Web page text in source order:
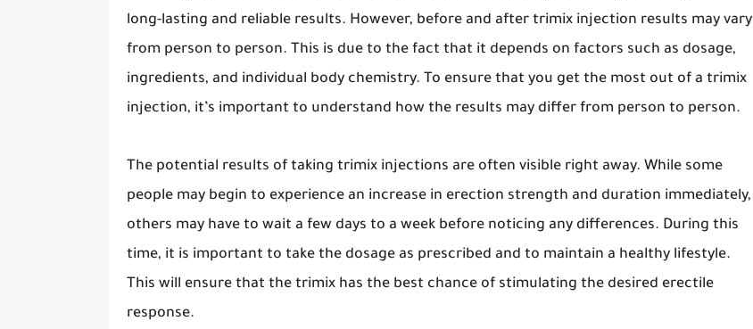
long-lasting and reliable results. However, before and after trimix injection results may vary
from person to person. This is due to the fact that it depends on factors such as dosage,
ingredients, and individual body chemistry. To ensure that you get the most out of a trimix
injection, it’s important to understand how the results may differ from person to person.
The potential results of taking trimix injections are often visible right away. While some
people may begin to experience an increase in erection strength and duration immediately,
others may have to wait a few days to a week before noticing any differences. During this
time, it is important to take the dosage as prescribed and to maintain a healthy lifestyle.
This will ensure that the trimix has the best chance of stimulating the desired erectile
response.